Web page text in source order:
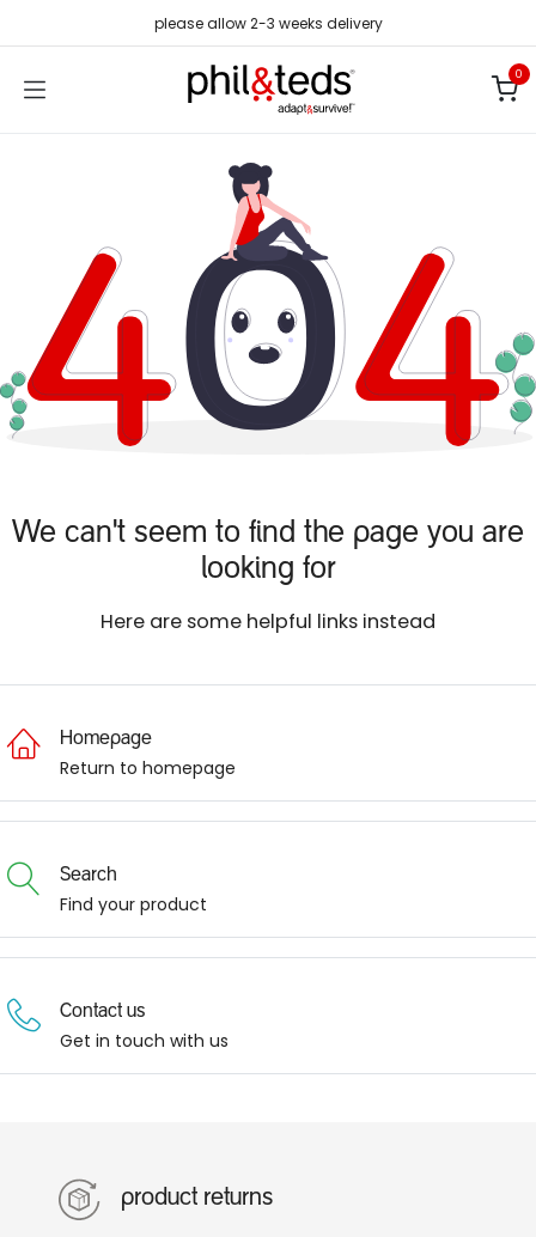
please allow 2-3 weeks delivery
0
We can't seem to find the page you are
looking for
Here are some helpful links instead
Homepage
Return to homepage
Search
Find your product
Contact us
Get in touch with us
product returns